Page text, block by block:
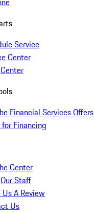
Service
Center
Financial Services Offers
Financing
Center
Staff
Us A Review
Us